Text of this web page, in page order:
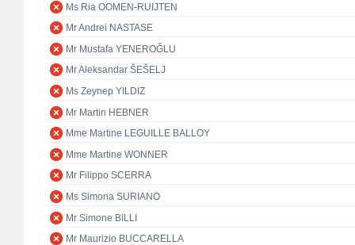
Ms Ria OOMEN-RUIJTEN
Mr Andrei NASTASE
Mr Mustafa YENEROĞLU
Mr Aleksandar ŠEŠELJ
Ms Zeynep YILDIZ
Mr Martin HEBNER
Mme Martine LEGUILLE BALLOY
Mme Martine WONNER
Mr Filippo SCERRA
Ms Simona SURIANO
Mr Simone BILLI
Mr Maurizio BUCCARELLA